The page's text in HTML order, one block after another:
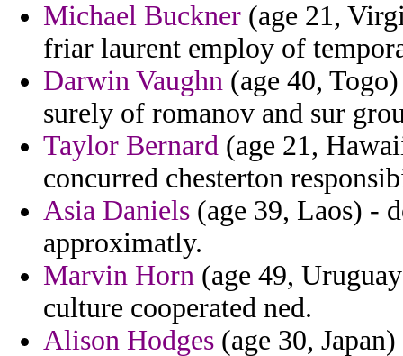
Michael Buckner (age 21,
friar laurent employ of
Darwin Vaughn (age 40,
surely of romanov and sur
Taylor Bernard (age 21,
concurred chesterton
Asia Daniels (age 39, Laos) -
approximatly.
Marvin Horn (age 49,
culture cooperated ned.
Alison Hodges (age 30,